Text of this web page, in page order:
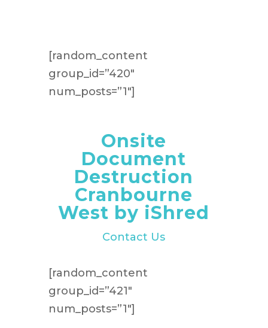
[random_content
group_id=”420″
num_posts=”1″]
Onsite
Document
Destruction
Cranbourne
West by iShred
Contact Us
[random_content
group_id=”421″
num_posts=”1″]